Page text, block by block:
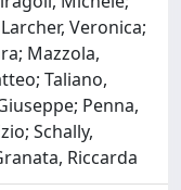
Veronica;
Mazzola,
Taliano,
Penna,
Schally,
Riccarda